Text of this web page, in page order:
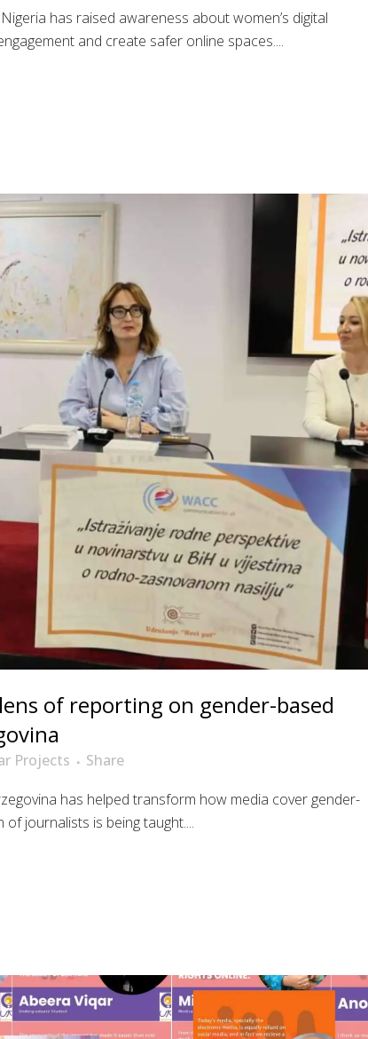
has raised awareness about women’s digital
and create safer online spaces....
of reporting on gender-based
Projects
Share
has helped transform how media cover gender-
journalists is being taught....